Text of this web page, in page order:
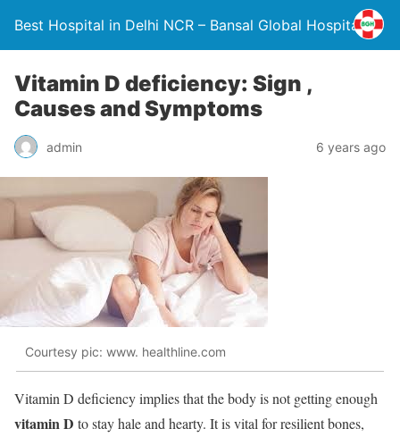
Best Hospital in Delhi NCR – Bansal Global Hospital
Vitamin D deficiency: Sign ,
Causes and Symptoms
admin 6 years ago
Courtesy pic: www. healthline.com
Vitamin D deficiency implies that the body is not getting enough
vitamin D to stay hale and hearty. It is vital for resilient bones,